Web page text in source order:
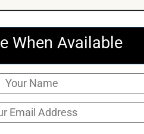
When Available